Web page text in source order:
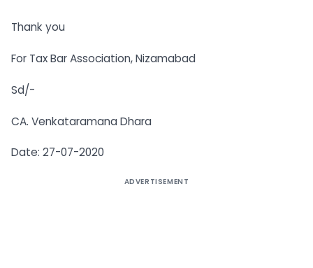
Thank you
For Tax Bar Association, Nizamabad
Sd/-
CA. Venkataramana Dhara
Date: 27-07-2020
ADVERTISEMENT